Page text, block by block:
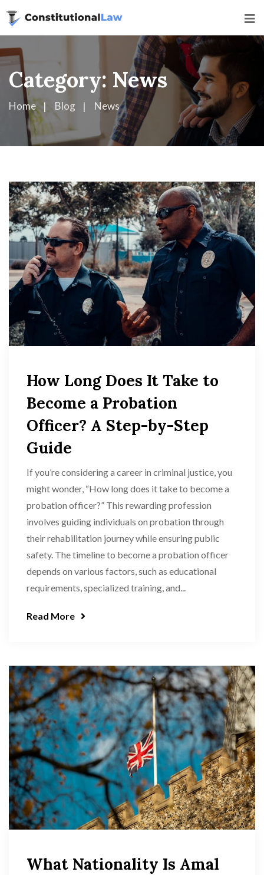
Category: News
Home Blog News
How Long Does It Take to
Become a Probation
Officer? A Step-by-Step
Guide
If you’re considering a career in criminal justice, you
might wonder, “How long does it take to become a
probation officer?” This rewarding profession
involves guiding individuals on probation through
their rehabilitation journey while ensuring public
safety. The timeline to become a probation officer
depends on various factors, such as educational
requirements, specialized training, and...
Read More
What Nationality Is Amal